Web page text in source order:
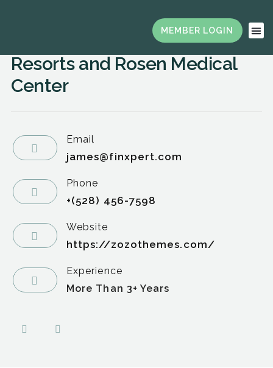
Secretary, Director of Health
Services, Rosen Hotels &
Resorts and Rosen Medical
Center
Email
james@finxpert.com
Phone
+(528) 456-7598
Website
https://zozothemes.com/
Experience
More Than 3+ Years